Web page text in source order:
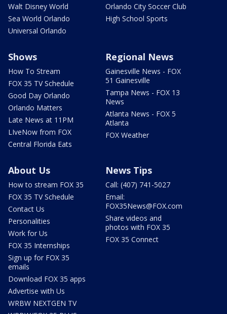
Walt Disney World
Sea World Orlando
Universal Orlando
Orlando City Soccer Club
High School Sports
Shows
How To Stream
FOX 35 TV Schedule
Good Day Orlando
Orlando Matters
Late News at 11PM
LIveNow from FOX
Central Florida Eats
Regional News
Gainesville News - FOX
51 Gainesville
Tampa News - FOX 13
News
Atlanta News - FOX 5
Atlanta
FOX Weather
About Us
How to stream FOX 35
FOX 35 TV Schedule
Contact Us
Personalities
Work for Us
FOX 35 Internships
Sign up for FOX 35
emails
Download FOX 35 apps
Advertise with Us
WRBW NEXTGEN TV
News Tips
Call: (407) 741-5027
Email:
FOX35News@FOX.com
Share videos and
photos with FOX 35
FOX 35 Connect